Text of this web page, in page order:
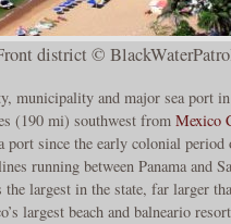
district ©
municipality and major sea port
(190 mi) southwest from Mexico
port since the early colonial
running between Panama and
largest in the state, far larger
largest beach and balneario